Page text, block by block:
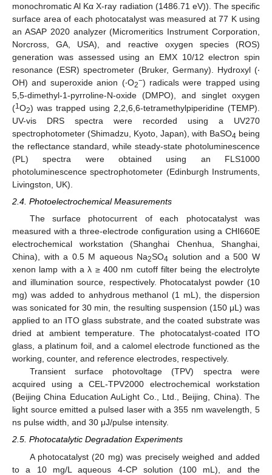
monochromatic Al Kα X-ray radiation (1486.71 eV)). The specific
surface area of each photocatalyst was measured at 77 K using
an ASAP 2020 analyzer (Micromeritics Instrument Corporation,
Norcross, GA, USA), and reactive oxygen species (ROS)
generation was assessed using an EMX 10/12 electron spin
resonance (ESR) spectrometer (Bruker, Germany). Hydroxyl (‧
OH) and superoxide anion (‧O2−) radicals were trapped using
5,5-dimethyl-1-pyrroline-N-oxide (DMPO), and singlet oxygen
(1O2) was trapped using 2,2,6,6-tetramethylpiperidine (TEMP).
UV-vis DRS spectra were recorded using a UV270
spectrophotometer (Shimadzu, Kyoto, Japan), with BaSO4 being
the reflectance standard, while steady-state photoluminescence
(PL) spectra were obtained using an FLS1000
photoluminescence spectrophotometer (Edinburgh Instruments,
Livingston, UK).
2.4. Photoelectrochemical Measurements
The surface photocurrent of each photocatalyst was
measured with a three-electrode configuration using a CHI660E
electrochemical workstation (Shanghai Chenhua, Shanghai,
China), with a 0.5 M aqueous Na2SO4 solution and a 500 W
xenon lamp with a λ ≥ 400 nm cutoff filter being the electrolyte
and illumination source, respectively. Photocatalyst powder (10
mg) was added to anhydrous methanol (1 mL), the dispersion
was sonicated for 30 min, the resulting suspension (150 μL) was
applied to an ITO glass substrate, and the coated substrate was
dried at ambient temperature. The photocatalyst-coated ITO
glass, a platinum foil, and a calomel electrode functioned as the
working, counter, and reference electrodes, respectively.
Transient surface photovoltage (TPV) spectra were
acquired using a CEL-TPV2000 electrochemical workstation
(Beijing China Education AuLight Co., Ltd., Beijing, China). The
light source emitted a pulsed laser with a 355 nm wavelength, 5
ns pulse width, and 30 μJ/pulse intensity.
2.5. Photocatalytic Degradation Experiments
A photocatalyst (20 mg) was precisely weighed and added
to a 10 mg/L aqueous 4-CP solution (100 mL), and the